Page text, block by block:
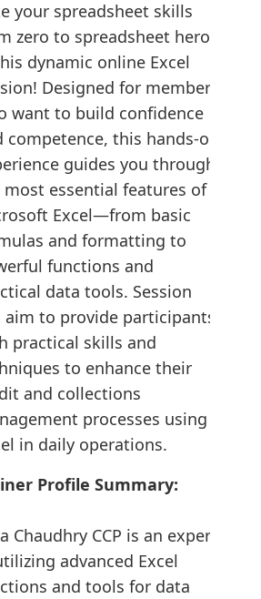
your spreadsheet skills
zero to spreadsheet hero
dynamic online Excel
Designed for members
want to build confidence
competence, this hands-on
guides you through
essential features of
Excel—from basic
and formatting to
functions and
data tools. Session
to provide participants
practical skills and
to enhance their
and collections
processes using
in daily operations.
Profile Summary:
Chaudhry CCP is an expert
advanced Excel
and tools for data